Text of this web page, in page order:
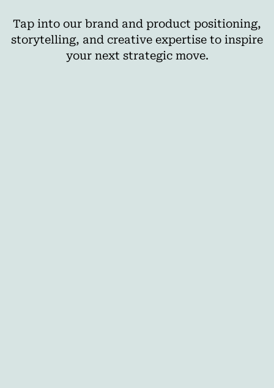
Tap into our brand and product positioning,
storytelling, and creative expertise to inspire
your next strategic move.